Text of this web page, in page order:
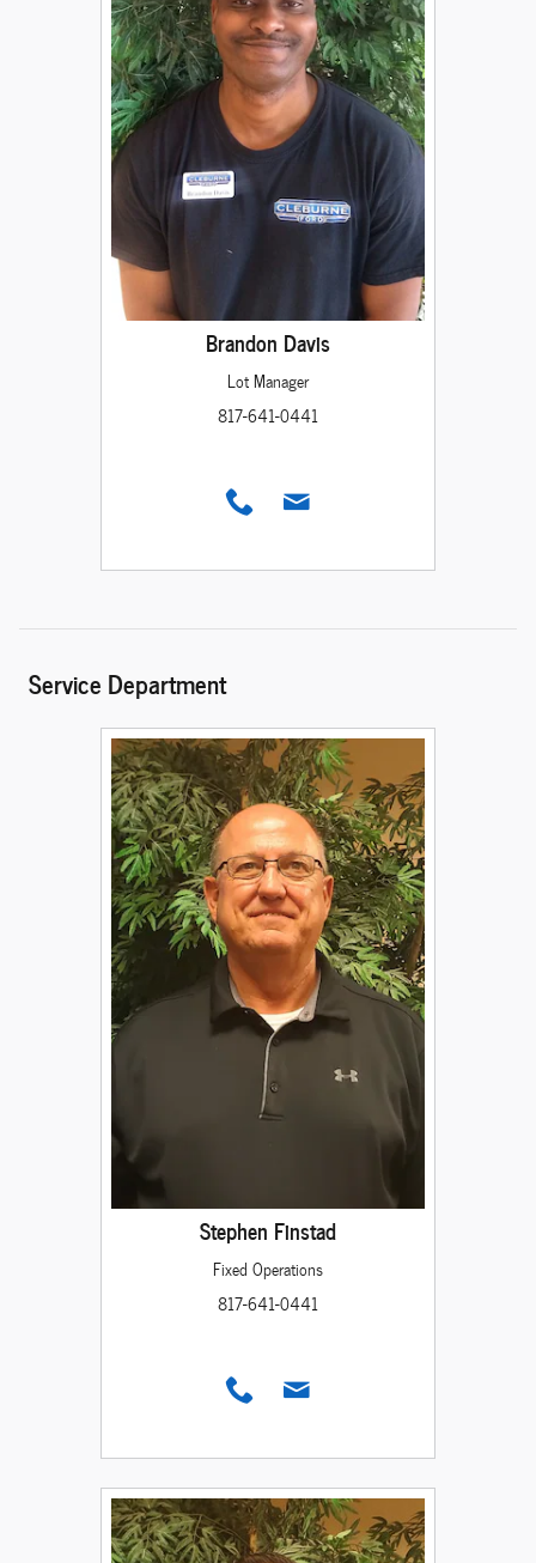
Brandon Davis
Lot Manager
817-641-0441
Service Department
Stephen Finstad
Fixed Operations
817-641-0441